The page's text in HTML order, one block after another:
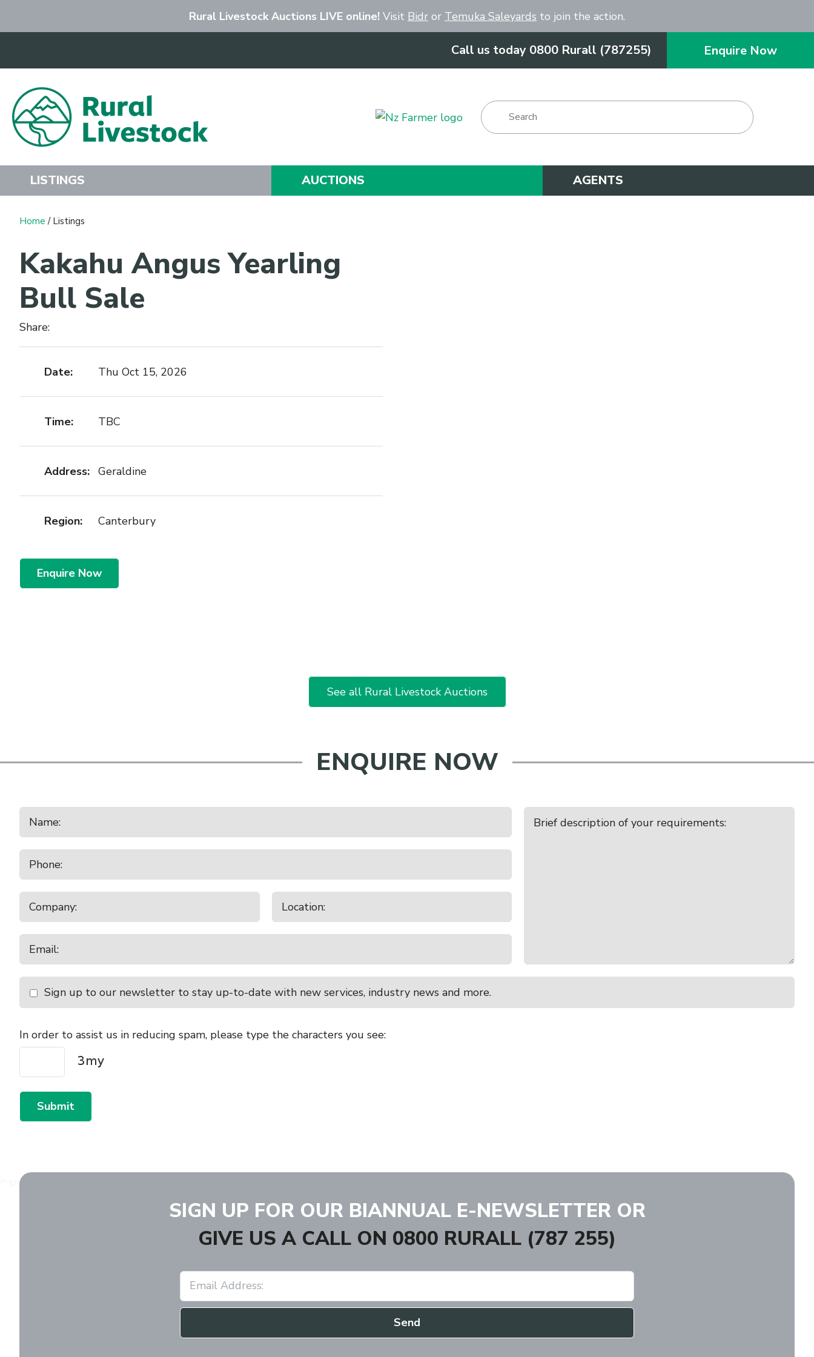
Rural Livestock Auctions LIVE online! Visit Bidr or Temuka Saleyards to join the action.
Call us today 0800 Rurall (787255) Enquire Now
Search Show Menu
LISTINGS AUCTIONS AGENTS
Home / Listings
Kakahu Angus Yearling
Bull Sale
Share:
Date: Thu Oct 15, 2026
Time: TBC
Address: Geraldine
Region: Canterbury
Enquire Now
See all Rural Livestock Auctions
ENQUIRE NOW
Sign up to our newsletter to stay up-to-date with new services, industry news and more.
In order to assist us in reducing spam, please type the characters you see:
Submit
SIGN UP FOR OUR BIANNUAL E-NEWSLETTER OR
GIVE US A CALL ON 0800 RURALL (787 255)
Send
Close